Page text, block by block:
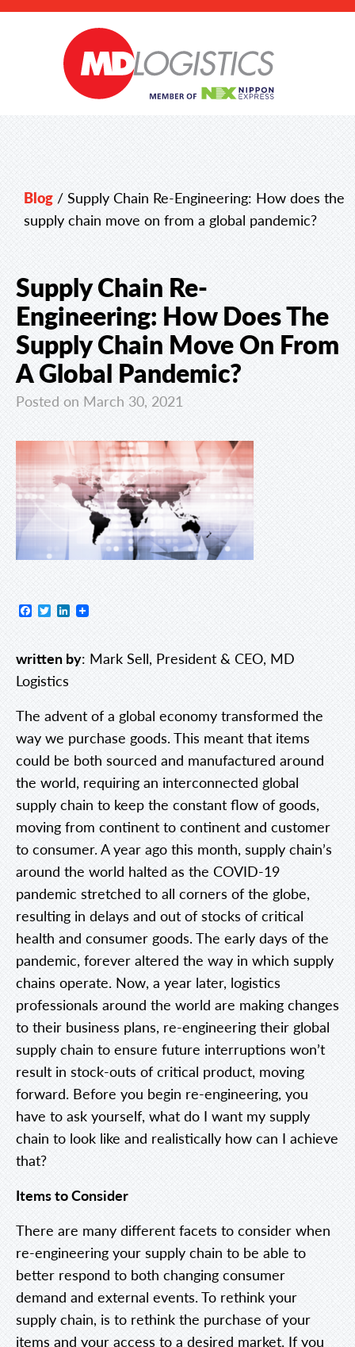
Blog / Supply Chain Re-Engineering: How does the
supply chain move on from a global pandemic?
Supply Chain Re-
Engineering: How Does The
Supply Chain Move On From
A Global Pandemic?
Posted on March 30, 2021
Facebook
TwitterLinkedIn
written by: Mark Sell, President & CEO, MD
Logistics
The advent of a global economy transformed the
way we purchase goods. This meant that items
could be both sourced and manufactured around
the world, requiring an interconnected global
supply chain to keep the constant flow of goods,
moving from continent to continent and customer
to consumer. A year ago this month, supply chain’s
around the world halted as the COVID-19
pandemic stretched to all corners of the globe,
resulting in delays and out of stocks of critical
health and consumer goods. The early days of the
pandemic, forever altered the way in which supply
chains operate. Now, a year later, logistics
professionals around the world are making changes
to their business plans, re-engineering their global
supply chain to ensure future interruptions won’t
result in stock-outs of critical product, moving
forward. Before you begin re-engineering, you
have to ask yourself, what do I want my supply
chain to look like and realistically how can I achieve
that?
Items to Consider
There are many different facets to consider when
re-engineering your supply chain to be able to
better respond to both changing consumer
demand and external events. To rethink your
supply chain, is to rethink the purchase of your
items and your access to a desired market. If you